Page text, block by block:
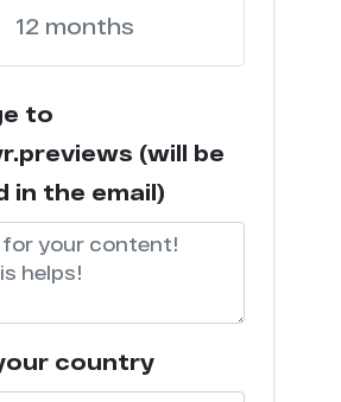
12 months
to
(will be
in the email)
country